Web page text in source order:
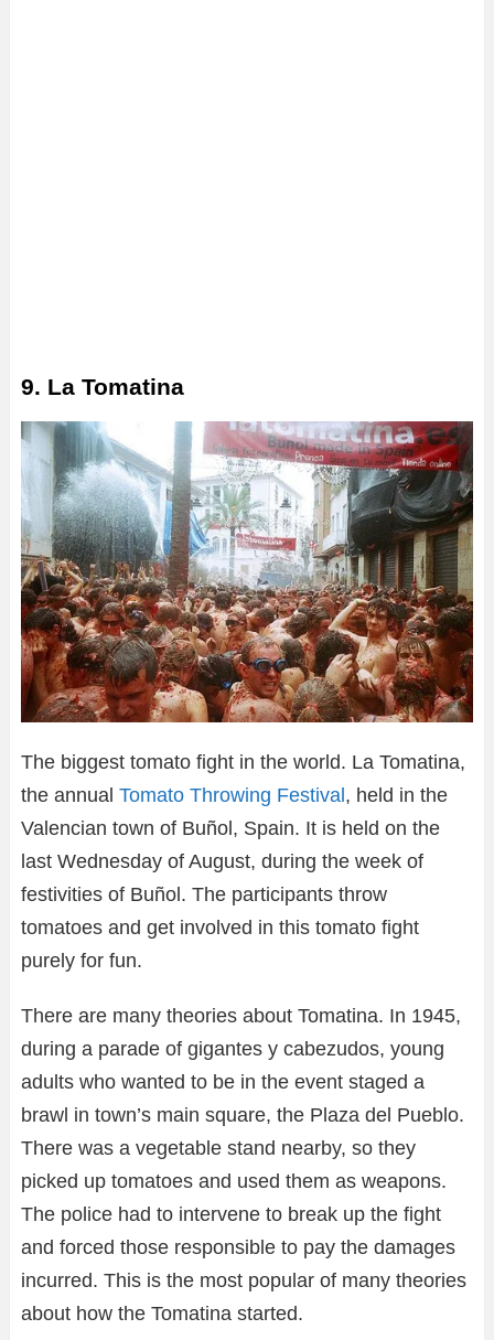
9. La Tomatina
The biggest tomato fight in the world. La Tomatina,
the annual Tomato Throwing Festival , held in the
Valencian town of Buñol, Spain. It is held on the
last Wednesday of August, during the week of
festivities of Buñol. The participants throw
tomatoes and get involved in this tomato fight
purely for fun.
There are many theories about Tomatina. In 1945,
during a parade of gigantes y cabezudos, young
adults who wanted to be in the event staged a
brawl in town’s main square, the Plaza del Pueblo.
There was a vegetable stand nearby, so they
picked up tomatoes and used them as weapons.
The police had to intervene to break up the fight
and forced those responsible to pay the damages
incurred. This is the most popular of many theories
about how the Tomatina started.